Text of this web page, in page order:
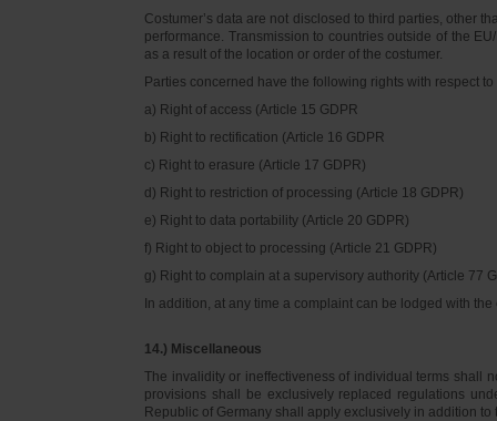
Costumer’s data are not disclosed to third parties, other
performance. Transmission to countries outside of the
as a result of the location or order of the costumer.
Parties concerned have the following rights with respect
a) Right of access (Article 15 GDPR
b) Right to rectification (Article 16 GDPR
c) Right to erasure (Article 17 GDPR)
d) Right to restriction of processing (Article 18 GDPR)
e) Right to data portability (Article 20 GDPR)
f) Right to object to processing (Article 21 GDPR)
g) Right to complain at a supervisory authority (Article 77
In addition, at any time a complaint can be lodged with
14.) Miscellaneous
The invalidity or ineffectiveness of individual terms shall
provisions shall be exclusively replaced regulations
Republic of Germany shall apply exclusively in addition